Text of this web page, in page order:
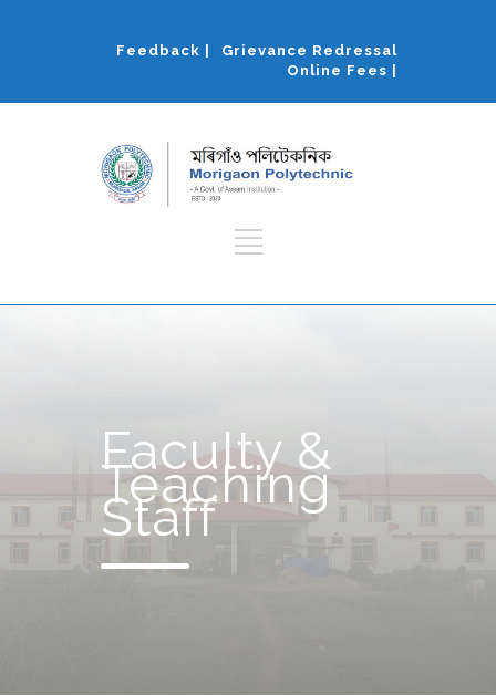
Grievance Redressal
Feedback |
Online Fees |
Faculty &
Teaching
Staff